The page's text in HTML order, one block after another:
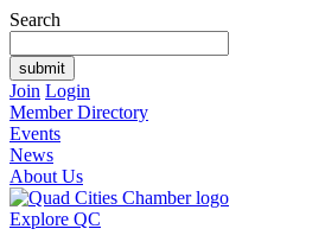
Search
Join Login
Member Directory
Events
News
About Us
Explore QC